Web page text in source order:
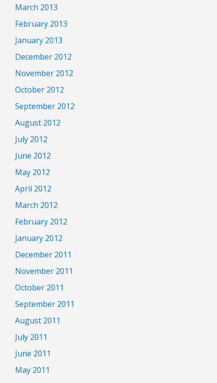
March 2013
February 2013
January 2013
December 2012
November 2012
October 2012
September 2012
August 2012
July 2012
June 2012
May 2012
April 2012
March 2012
February 2012
January 2012
December 2011
November 2011
October 2011
September 2011
August 2011
July 2011
June 2011
May 2011